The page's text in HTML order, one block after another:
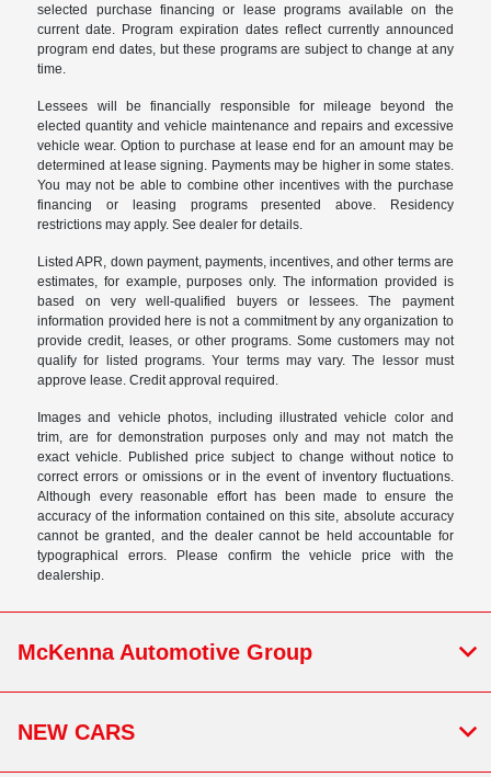
selected purchase financing or lease programs available on the
current date. Program expiration dates reflect currently announced
program end dates, but these programs are subject to change at any
time.
Lessees will be financially responsible for mileage beyond the
elected quantity and vehicle maintenance and repairs and excessive
vehicle wear. Option to purchase at lease end for an amount may be
determined at lease signing. Payments may be higher in some states.
You may not be able to combine other incentives with the purchase
financing or leasing programs presented above. Residency
restrictions may apply. See dealer for details.
Listed APR, down payment, payments, incentives, and other terms are
estimates, for example, purposes only. The information provided is
based on very well-qualified buyers or lessees. The payment
information provided here is not a commitment by any organization to
provide credit, leases, or other programs. Some customers may not
qualify for listed programs. Your terms may vary. The lessor must
approve lease. Credit approval required.
Images and vehicle photos, including illustrated vehicle color and
trim, are for demonstration purposes only and may not match the
exact vehicle. Published price subject to change without notice to
correct errors or omissions or in the event of inventory fluctuations.
Although every reasonable effort has been made to ensure the
accuracy of the information contained on this site, absolute accuracy
cannot be granted, and the dealer cannot be held accountable for
typographical errors. Please confirm the vehicle price with the
dealership.
McKenna Automotive Group
NEW CARS